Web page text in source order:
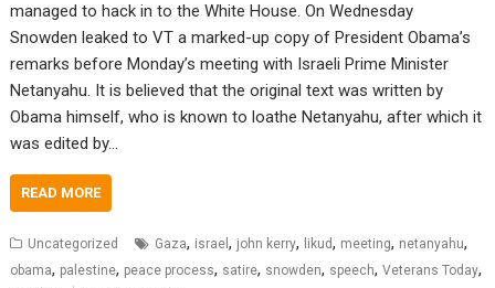
managed to hack in to the White House. On Wednesday
Snowden leaked to VT a marked-up copy of President Obama’s
remarks before Monday’s meeting with Israeli Prime Minister
Netanyahu. It is believed that the original text was written by
Obama himself, who is known to loathe Netanyahu, after which it
was edited by…
READ MORE
Uncategorized Gaza, israel, john kerry, likud, meeting, netanyahu,
obama, palestine, peace process, satire, snowden, speech,Veterans Today,